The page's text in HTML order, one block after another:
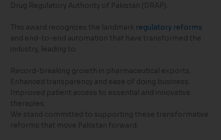
Drug Regulatory Authority of Pakistan (DRAP).
This award recognizes the landmark regulatory reforms
and end-to-end automation that have transformed the
industry, leading to:
Record-breaking growth in pharmaceutical exports.
Enhanced transparency and ease of doing business.
Improved patient access to essential and innovative
therapies.
We stand committed to supporting these transformative
reforms that move Pakistan forward.